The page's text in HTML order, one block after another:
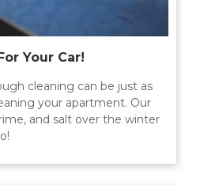
Your Car!
cleaning can be just as
your apartment. Our
and salt over the winter